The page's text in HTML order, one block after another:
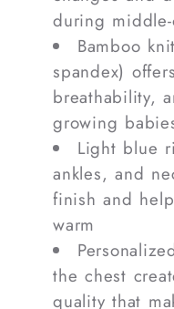
during
Bamboo
spandex)
breathability,
growing
Light blue
ankles, and
finish and
warm
the chest
quality that